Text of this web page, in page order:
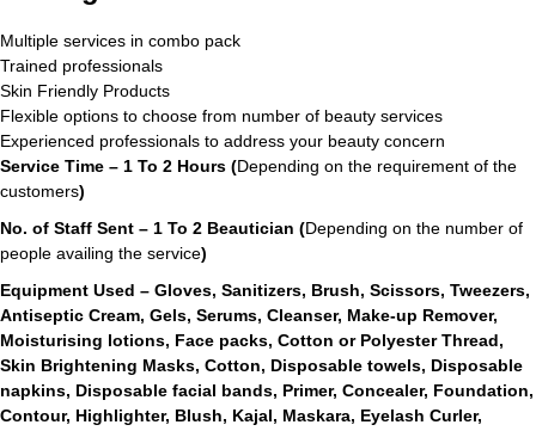
Multiple services in combo pack
Trained professionals
Skin Friendly Products
Flexible options to choose from number of beauty services
Experienced professionals to address your beauty concern
Service Time – 1 To 2 Hours (Depending on the requirement of the
customers)
No. of Staff Sent – 1 To 2 Beautician (Depending on the number of
people availing the service)
Equipment Used – Gloves, Sanitizers, Brush, Scissors, Tweezers,
Antiseptic Cream, Gels, Serums, Cleanser, Make-up Remover,
Moisturising lotions, Face packs, Cotton or Polyester Thread,
Skin Brightening Masks, Cotton, Disposable towels, Disposable
napkins, Disposable facial bands, Primer, Concealer, Foundation,
Contour, Highlighter, Blush, Kajal, Maskara, Eyelash Curler,